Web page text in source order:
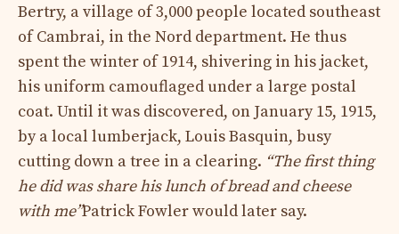
Bertry, a village of 3,000 people located southeast
of Cambrai, in the Nord department. He thus
spent the winter of 1914, shivering in his jacket,
his uniform camouflaged under a large postal
coat. Until it was discovered, on January 15, 1915,
by a local lumberjack, Louis Basquin, busy
cutting down a tree in a clearing. “The first thing
he did was share his lunch of bread and cheese
with me”Patrick Fowler would later say.